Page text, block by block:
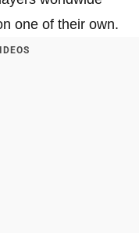
one of their own.